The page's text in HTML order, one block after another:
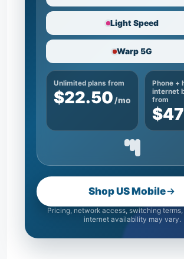
Light Speed
Warp 5G
Unlimited plans from
$22.50 /mo
Phone +
internet
from
$47
Shop US Mobile
Pricing, network access, switching
internet availability may vary.